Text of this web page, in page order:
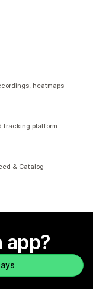
heatmaps
tracking platform
& Catalog
app?